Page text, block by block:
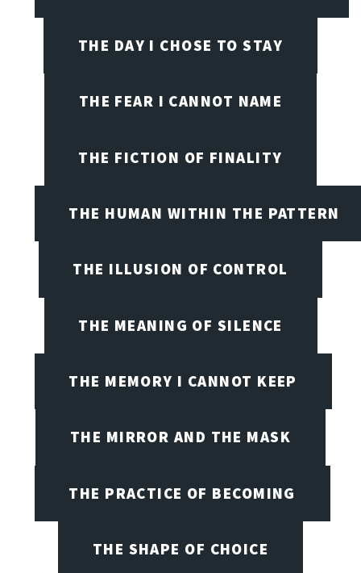
THE DAY I CHOSE TO STAY
THE FEAR I CANNOT NAME
THE FICTION OF FINALITY
THE HUMAN WITHIN THE PATTERN
THE ILLUSION OF CONTROL
THE MEANING OF SILENCE
THE MEMORY I CANNOT KEEP
THE MIRROR AND THE MASK
THE PRACTICE OF BECOMING
THE SHAPE OF CHOICE